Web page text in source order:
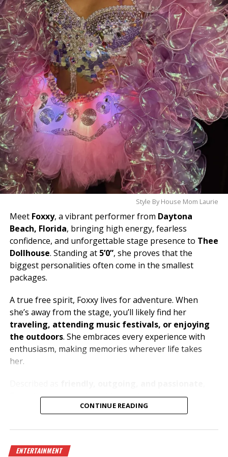
cast your vote today and help make history!
Style By House Mom Laurie
Meet Foxxy, a vibrant performer from Daytona
Beach, Florida, bringing high energy, fearless
confidence, and unforgettable stage presence to Thee
Dollhouse. Standing at 5’0”, she proves that the
biggest personalities often come in the smallest
packages.
A true free spirit, Foxxy lives for adventure. When
she’s away from the stage, you’ll likely find her
traveling, attending music festivals, or enjoying
the outdoors. She embraces every experience with
enthusiasm, making memories wherever life takes
her.
Foxxy loves connecting with people and creating an
atmosphere where everyone can let loose and have a
personality, withmetal and house musicfueling her
energy both on and off the stage.
CONTINUE READING
ENTERTAINMENT